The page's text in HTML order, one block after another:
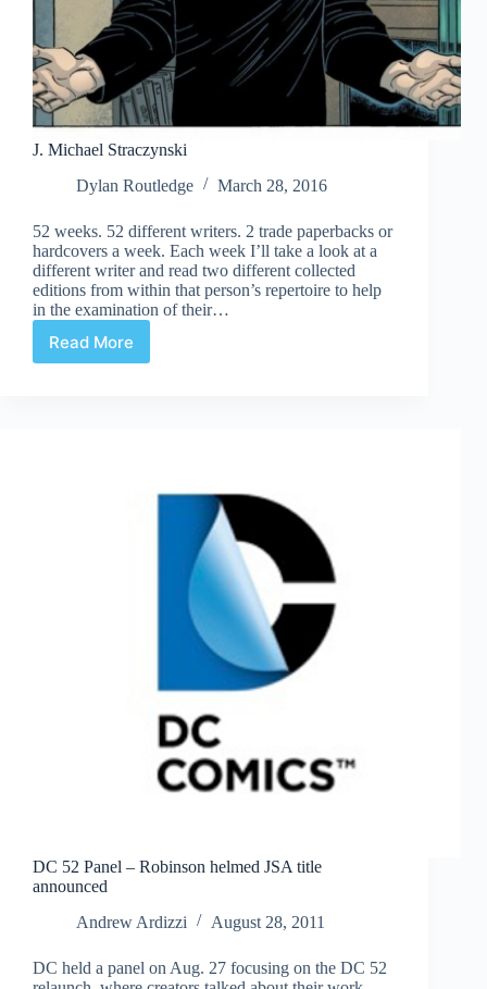
J. Michael Straczynski
Dylan Routledge
March 28, 2016
52 weeks. 52 different writers. 2 trade paperbacks or
hardcovers a week. Each week I’ll take a look at a
different writer and read two different collected
editions from within that person’s repertoire to help
in the examination of their…
Read More
J.
DC 52 Panel – Robinson helmed JSA title
announced
Andrew Ardizzi
August 28, 2011
DC held a panel on Aug. 27 focusing on the DC 52